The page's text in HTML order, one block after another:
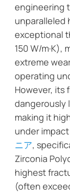
engineering
unparalleled
exceptional
150 W/
extreme
operating
However, its
dangerously
making it
under
ニア,
Zirconia
highest
(often